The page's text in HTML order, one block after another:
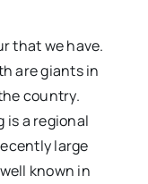
that we have.
are giants in
country.
is a regional
large
known in